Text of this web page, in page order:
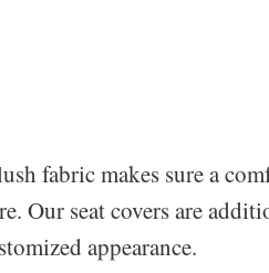
fabric makes sure a
Our seat covers are
appearance.